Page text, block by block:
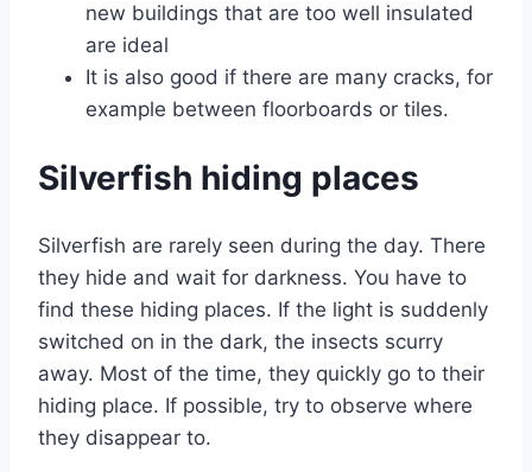
new buildings that are too well insulated
are ideal
It is also good if there are many cracks, for
example between floorboards or tiles.
Silverfish hiding places
Silverfish are rarely seen during the day. There
they hide and wait for darkness. You have to
find these hiding places. If the light is suddenly
switched on in the dark, the insects scurry
away. Most of the time, they quickly go to their
hiding place. If possible, try to observe where
they disappear to.